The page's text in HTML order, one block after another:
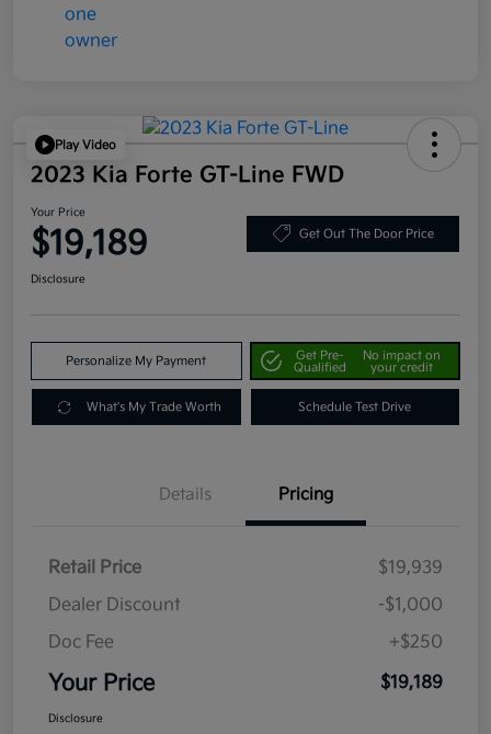
Play Video
2023 Kia Forte GT-Line FWD
Your Price
$19,189 Get Out The Door Price
Disclosure
Personalize My Payment
Get Pre-
Qualified
No impact on
your credit
What's My Trade Worth Schedule Test Drive
Details Pricing
Retail Price
$19,939
Dealer Discount
-$1,000
Doc Fee
+$250
Your Price $19,189
Disclosure